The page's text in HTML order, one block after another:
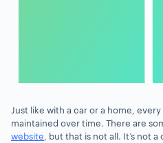
Just like with a car or a home,
maintained over time. There are
website , but that is not all. It’s not